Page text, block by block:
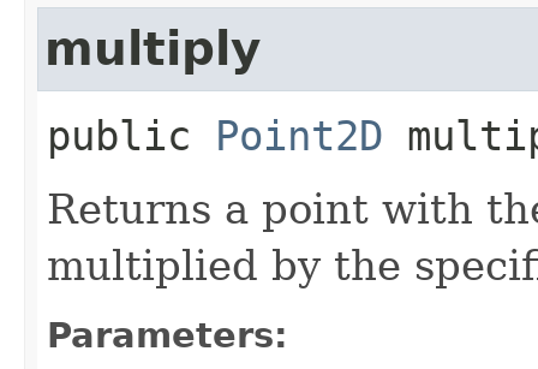
multiply
public Point2D
Returns a point with
multiplied by the
Parameters: